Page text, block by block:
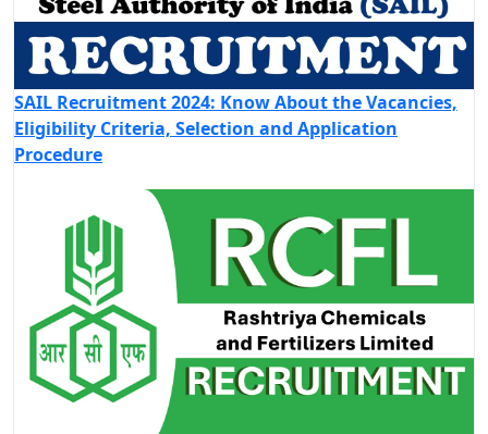
SAIL Recruitment 2024: Know About the Vacancies,
Eligibility Criteria, Selection and Application
Procedure